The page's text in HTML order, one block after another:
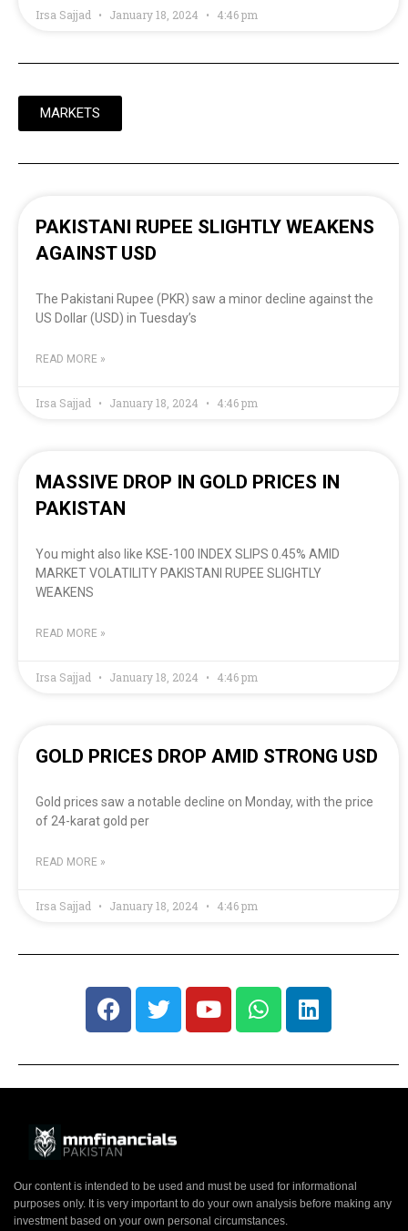
Irsa Sajjad January 18, 2024 4:46 pm
MARKETS
PAKISTANI RUPEE SLIGHTLY WEAKENS
AGAINST USD
The Pakistani Rupee (PKR) saw a minor decline against the
US Dollar (USD) in Tuesday’s
READ MORE »
Irsa Sajjad January 18, 2024 4:46 pm
MASSIVE DROP IN GOLD PRICES IN
PAKISTAN
You might also like KSE-100 INDEX SLIPS 0.45% AMID
MARKET VOLATILITY PAKISTANI RUPEE SLIGHTLY
WEAKENS
READ MORE »
Irsa Sajjad January 18, 2024 4:46 pm
GOLD PRICES DROP AMID STRONG USD
Gold prices saw a notable decline on Monday, with the price
of 24-karat gold per
READ MORE »
Irsa Sajjad January 18, 2024 4:46 pm
Our content is intended to be used and must be used for informational
purposes only. It is very important to do your own analysis before making any
investment based on your own personal circumstances.